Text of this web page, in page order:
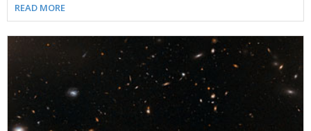
READ MORE